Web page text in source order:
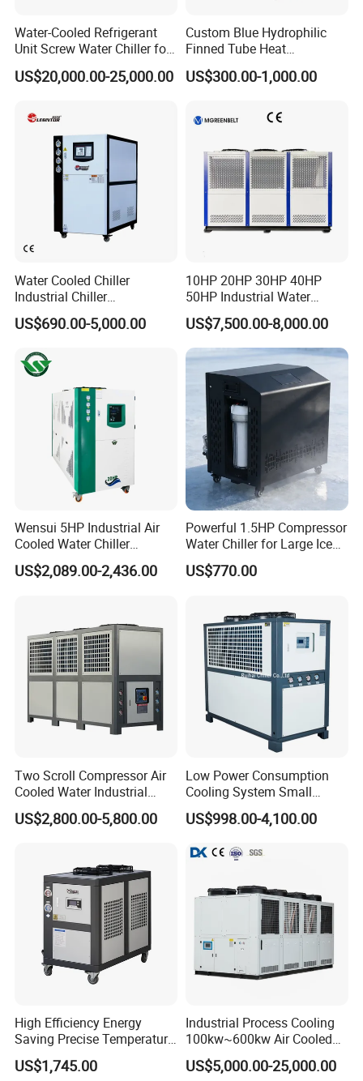
Water-Cooled Refrigerant
Unit Screw Water Chiller for
Plastic Industry
US$20,000.00-25,000.00
Custom Blue Hydrophilic
Finned Tube Heat
Exchanger Modular Copper
Coil Bank Surface Air Cooler
US$300.00-1,000.00
Water Cooled Chiller
Industrial Chiller
Manufacturer China,
Industrial Water Chiller
Molding Machine
US$690.00-5,000.00
10HP 20HP 30HP 40HP
50HP Industrial Water
Chiller Glycol Chiller
Machine Air Cooled Scroll
Type Chiller Cooling System
Chiller Unit Factory Price
US$7,500.00-8,000.00
Wensui 5HP Industrial Air
Cooled Water Chiller
Absorption Chiller Industrial
Chiller / Industrial Cooling
US$2,089.00-2,436.00
Powerful 1.5HP Compressor
Water Chiller for Large Ice
Bath Tub Athlete Recovery
US$770.00
Two Scroll Compressor Air
Cooled Water Industrial
Chiller
US$2,800.00-5,800.00
Low Power Consumption
Cooling System Small
Industrial Chiller for
Masterbatch Production
US$998.00-4,100.00
High Efficiency Energy
Saving Precise Temperature
Control Compact Design
Portable Stable Operation
US$1,745.00
Industrial Process Cooling
100kw~600kw Air Cooled
Industrial Water Chiller Air
Screw Compressor Chiller
US$5,000.00-25,000.00